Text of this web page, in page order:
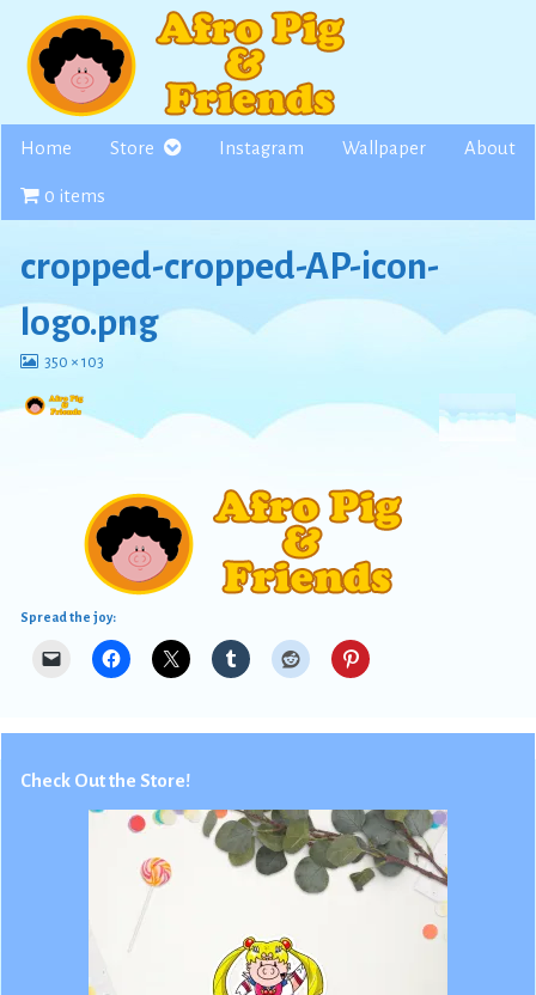
content
Home Store Instagram Wallpaper About
0 items
cropped-cropped-AP-icon-
logo.png
View
at
350 × 103
Spread the joy:
Check Out the Store!